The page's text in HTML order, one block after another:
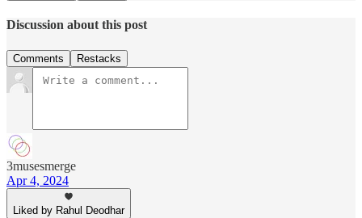
Discussion about this post
Comments Restacks
3musesmerge
Apr 4, 2024
Liked by Rahul Deodhar